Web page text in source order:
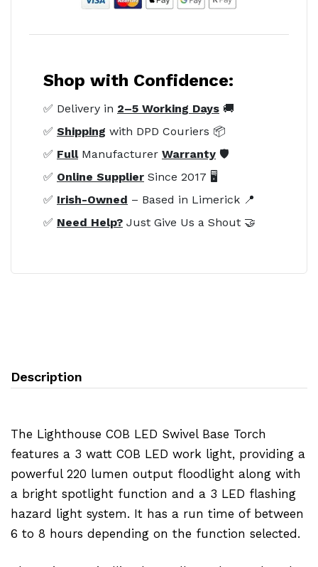
Shop with Confidence:
✅ Delivery in 2–5 Working Days 🚚
✅ Shipping with DPD Couriers 📦
✅ FullManufacturer Warranty 🛡️
✅ Online Supplier Since 2017 🖥️
✅ Irish-Owned – Based in Limerick 📍
✅ Need Help? Just Give Us a Shout 🤝
Description
The Lighthouse COB LED Swivel Base Torch
features a 3 watt COB LED work light, providing a
powerful 220 lumen output floodlight along with
a bright spotlight function and a 3 LED flashing
hazard light system. It has a run time of between
6 to 8 hours depending on the function selected.